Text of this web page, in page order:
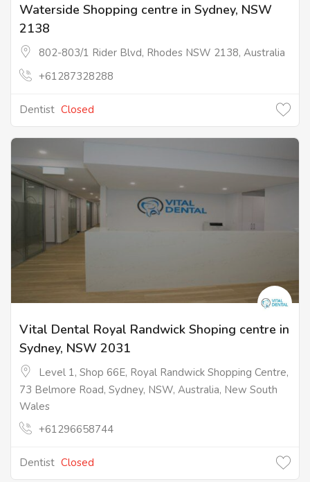
Waterside Shopping centre in Sydney, NSW
2138
802-803/1 Rider Blvd, Rhodes NSW 2138, Australia
+61287328288
Dentist Closed
Vital Dental Royal Randwick Shoping centre in
Sydney, NSW 2031
Level 1, Shop 66E, Royal Randwick Shopping Centre,
73 Belmore Road, Sydney, NSW, Australia, New South
Wales
+61296658744
Dentist Closed